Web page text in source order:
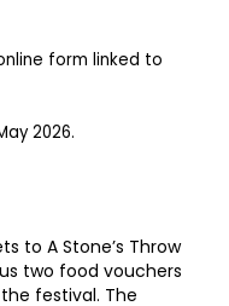
form linked to
2026.
to A Stone’s Throw
two food vouchers
festival. The